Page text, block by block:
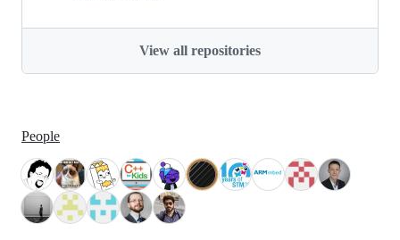
View all repositories
People